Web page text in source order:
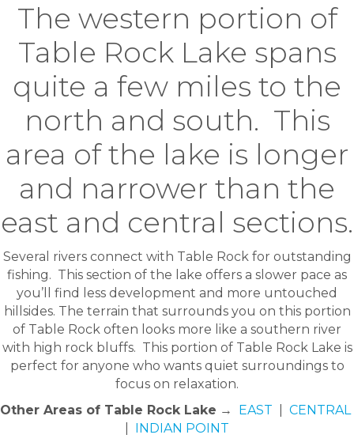
The western portion of
Table Rock Lake spans
quite a few miles to the
north and south. This
area of the lake is longer
and narrower than the
east and central sections.
Several rivers connect with Table Rock for outstanding
fishing. This section of the lake offers a slower pace as
you’ll find less development and more untouched
hillsides. The terrain that surrounds you on this portion
of Table Rock often looks more like a southern river
with high rock bluffs. This portion of Table Rock Lake is
perfect for anyone who wants quiet surroundings to
focus on relaxation.
Other Areas of Table Rock Lake → EAST
CENTRAL
INDIAN POINT